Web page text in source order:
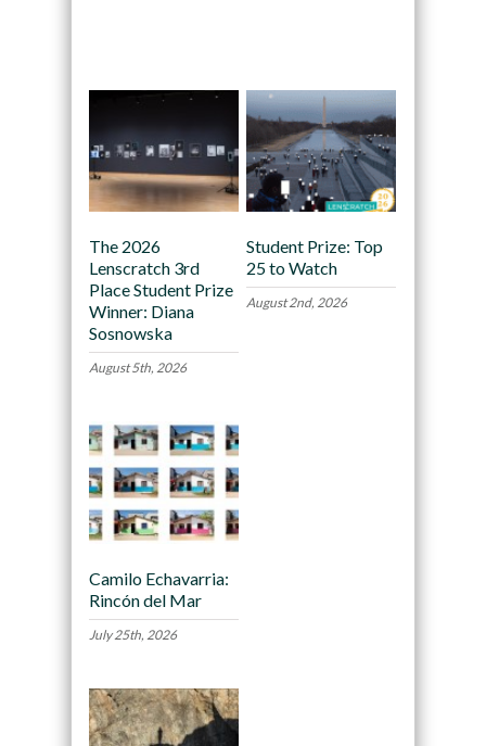
The 2026
Lenscratch 3rd
Place Student Prize
Winner: Diana
Sosnowska
August 5th, 2026
Student Prize: Top
25 to Watch
August 2nd, 2026
Camilo Echavarria:
Rincón del Mar
July 25th, 2026